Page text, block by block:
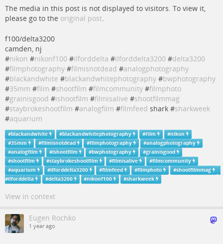
The media in this post is not displayed to visitors. To view it,
please go to the original post.
f100/delta3200
camden, nj
#nikon #nikonf100 #ilforddelta #ilforddelta3200 #delta3200
#filmphotography #filmisnotdead #analogphotography
#blackandwhite #blackandwhitephotography #bwphotography
#35mm #film #shootfilm #filmcommunity #filmphoto
#grainisgood #ishootfilm #filmisalive #shootfilmmag
#staybrokeshootfilm #analogfilm #filmfeed shark #sharkweek
#aquarium
#blackandwhite #blackandwhitephotography #Film #nikon
#35mm #filmisnotdead #filmphotography #analogphotography
#analogfilm #ishootfilm #bwphotography #grainisgood
#shootfilm #staybrokeshootfilm #filmisalive #filmcommunity
#aquarium #ilforddelta3200 #filmfeed #filmphoto #shootfilmmag
#ilforddelta #delta3200 #nikonf100 #sharkweek
View in context
Eugen Rochko
1 year ago